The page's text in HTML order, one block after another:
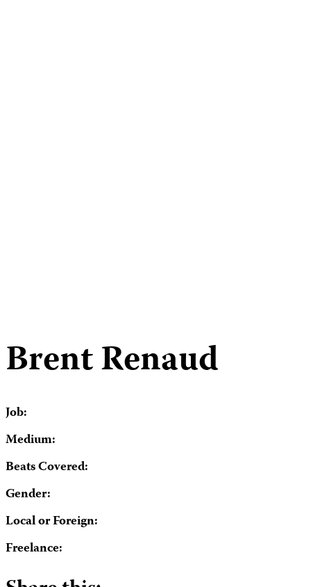
Brent Renaud
Job:
Medium:
Beats Covered:
Gender:
Local or Foreign:
Freelance: